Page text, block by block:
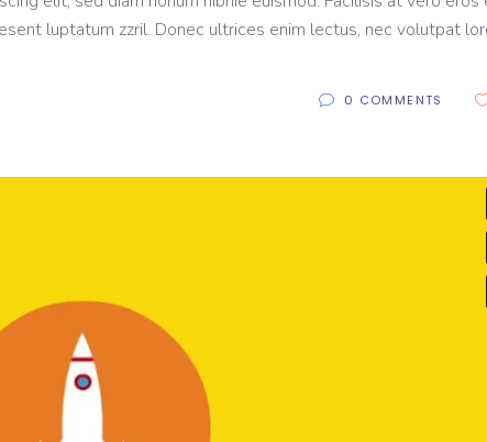
luptatum zzril. Donec ultrices enim lectus, nec volutpat
0 COMMENTS